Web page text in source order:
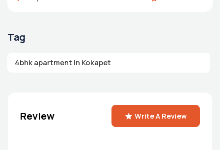
Tag
4bhk apartment in Kokapet
Review Write A Review